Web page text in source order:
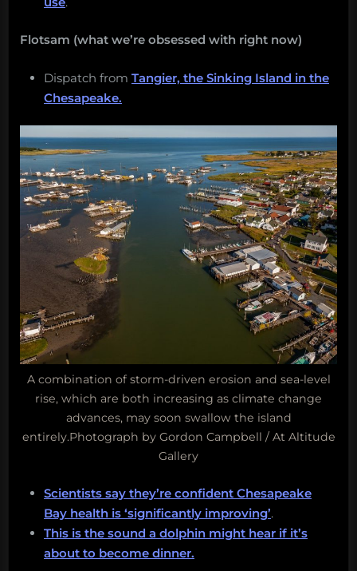
Flotsam (what we’re obsessed with right now)
Dispatch from Tangier, the Sinking Island in the
Chesapeake.
A combination of storm-driven erosion and sea-level
rise, which are both increasing as climate change
advances, may soon swallow the island
entirely.Photograph by Gordon Campbell / At Altitude
Gallery
Scientists say they’re confident Chesapeake
Bay health is ‘significantly improving’.
This is the sound a dolphin might hear if it’s
about to become dinner.